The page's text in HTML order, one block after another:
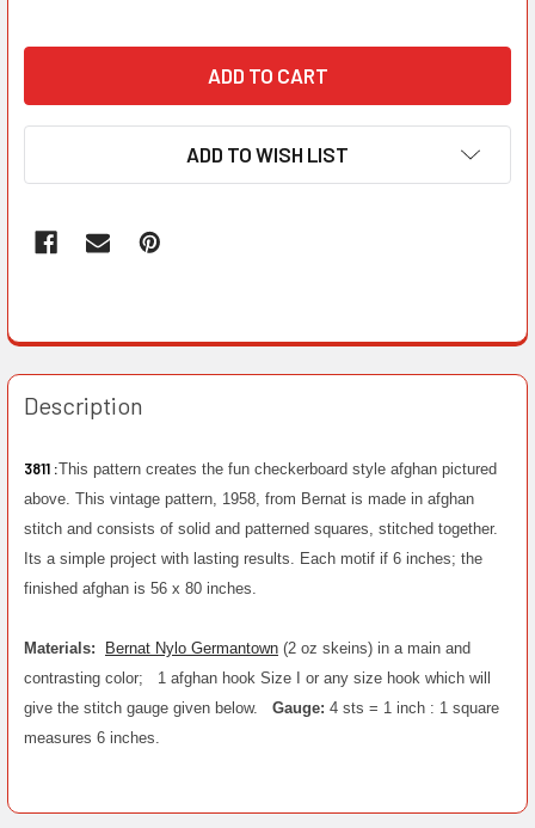
ADD TO WISH LIST
Description
3811 :This pattern creates the fun checkerboard style afghan pictured
above. This vintage pattern, 1958, from Bernat is made in afghan
stitch and consists of solid and patterned squares, stitched together.
Its a simple project with lasting results. Each motif if 6 inches; the
finished afghan is 56 x 80 inches.
Materials: Bernat Nylo Germantown(2 oz skeins) in a main and
contrasting color; 1 afghan hook Size I or any size hook which will
give the stitch gauge given below. Gauge: 4 sts = 1 inch : 1 square
measures 6 inches.